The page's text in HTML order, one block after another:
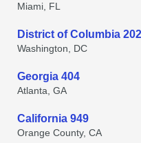
Miami, FL
District of Columbia 202
Washington, DC
Georgia 404
Atlanta, GA
California 949
Orange County, CA